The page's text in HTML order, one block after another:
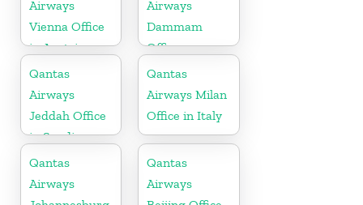
Airways
Vienna Office
in Austria
Airways
Dammam
Office
Qantas
Airways
Jeddah Office
in Saudi
Arabia
Qantas
Airways Milan
Office in Italy
Qantas
Airways
Qantas
Airways